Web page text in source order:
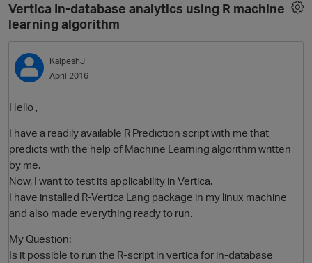
e
n
u
Categories
Discussions
Best Of...
Vertica In-database analytics using R machine
learning algorithm
KalpeshJ
April 2016
Hello ,
I have a readily available R Prediction script with me that
predicts with the help of Machine Learning algorithm written
by me.
Now, I want to test its applicability in Vertica.
I have installed R-Vertica Lang package in my linux machine
and also made everything ready to run.
My Question:
Is it possible to run the R-script in vertica for in-database